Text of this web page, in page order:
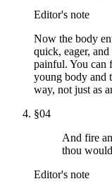
Editor's note
Now the body
quick, eager,
painful. You can
young body and
way, not just as
§04
And fire
thou
Editor's note